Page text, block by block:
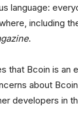
language:
including
.
that Bcoin is an
about
developers in